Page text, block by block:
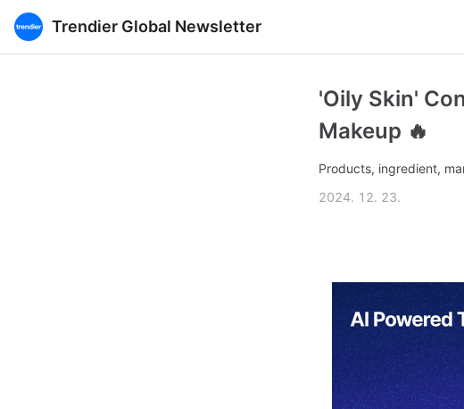
Trendier Global Newsletter
'Oily Skin'
Makeup 🔥
Products, ingredient,
2024. 12. 23.